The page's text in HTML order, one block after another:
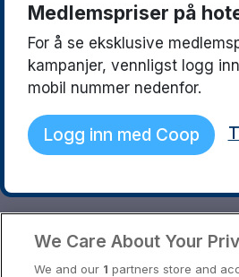
Medlemspriser på
For å se eksklusive
kampanjer, vennligst logg
mobil nummer nedenfor.
Logg inn med Coop
Aktiv Ferie
Pakketilbud
Pakketilbud
Byferie i
Stavanger
Bergen
We Care About Your
We and our 1 partners store and